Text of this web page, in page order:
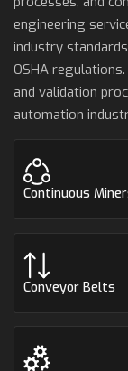
engineering
industry
OSHA
and validation
automation
Continuous
Conveyor Belts